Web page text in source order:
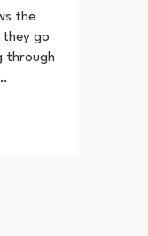
the
they go
through